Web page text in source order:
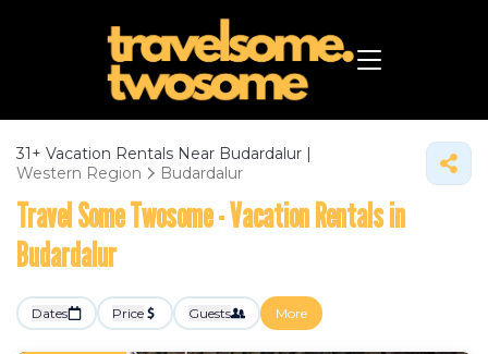
31+ Vacation Rentals Near Budardalur |
Western Region
Budardalur
Travel Some Twosome - Vacation Rentals in
Budardalur
Dates Price Guests More